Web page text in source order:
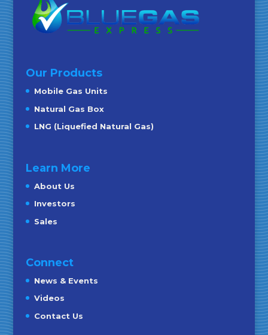
Our Products
Mobile Gas Units
Natural Gas Box
LNG (Liquefied Natural Gas)
Learn More
About Us
Investors
Sales
Connect
News & Events
Videos
Contact Us